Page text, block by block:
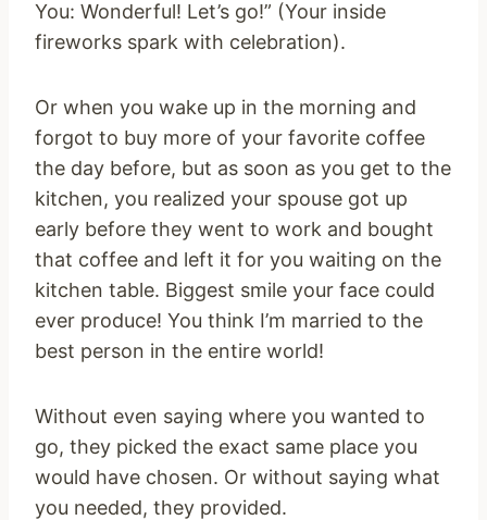
You: Wonderful! Let’s go!” (Your inside
fireworks spark with celebration).
Or when you wake up in the morning and
forgot to buy more of your favorite coffee
the day before, but as soon as you get to the
kitchen, you realized your spouse got up
early before they went to work and bought
that coffee and left it for you waiting on the
kitchen table. Biggest smile your face could
ever produce! You think I’m married to the
best person in the entire world!
Without even saying where you wanted to
go, they picked the exact same place you
would have chosen. Or without saying what
you needed, they provided.